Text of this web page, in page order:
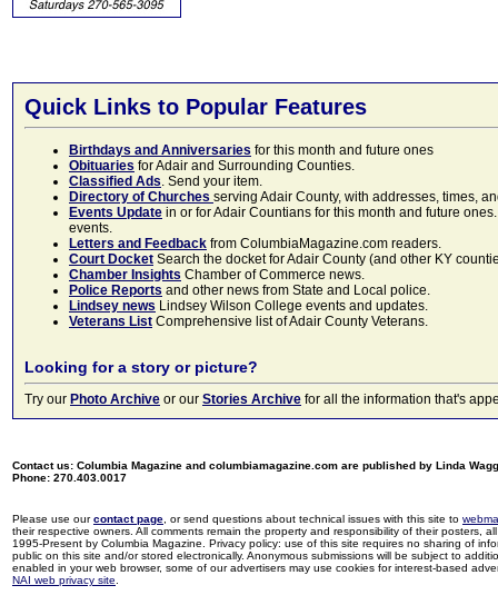
Quick Links to Popular Features
Birthdays and Anniversaries for this month and future ones
Obituaries for Adair and Surrounding Counties.
Classified Ads. Send your item.
Directory of Churches serving Adair County, with addresses, times,
Events Update in or for Adair Countians for this month and future
events.
Letters and Feedback from ColumbiaMagazine.com readers.
Court Docket Search the docket for Adair County (and other KY
Chamber Insights Chamber of Commerce news.
Police Reports and other news from State and Local police.
Lindsey news Lindsey Wilson College events and updates.
Veterans List Comprehensive list of Adair County Veterans.
Looking for a story or picture?
Try our Photo Archive or our Stories Archive for all the information that's
Contact us: Columbia Magazine and columbiamagazine.com are published by Linda
Phone: 270.403.0017
Please use ourcontact page , or send questions about technical issues with this site to
their respective owners. All comments remain the property and responsibility of their posters,
1995-Present by Columbia Magazine. Privacy policy: use of this site requires no sharing of
public on this site and/or stored electronically. Anonymous submissions will be subject to
enabled in your web browser, some of our advertisers may use cookies for interest-based
NAI web privacy site